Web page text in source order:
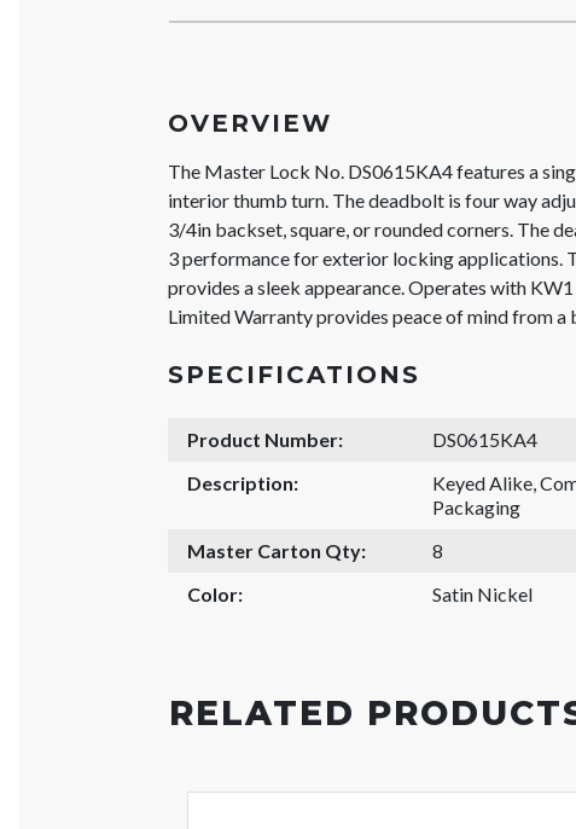
OVERVIEW
The Master Lock No. DS0615KA4 features a
interior thumb turn. The deadbolt is four way
3/4in backset, square, or rounded corners. The
3 performance for exterior locking applications.
provides a sleek appearance. Operates with
Limited Warranty provides peace of mind from a
SPECIFICATIONS
Product Number:
DS0615KA4
Description:
Keyed Alike,
Packaging
Master Carton Qty:
8
Color:
Satin Nickel
RELATED